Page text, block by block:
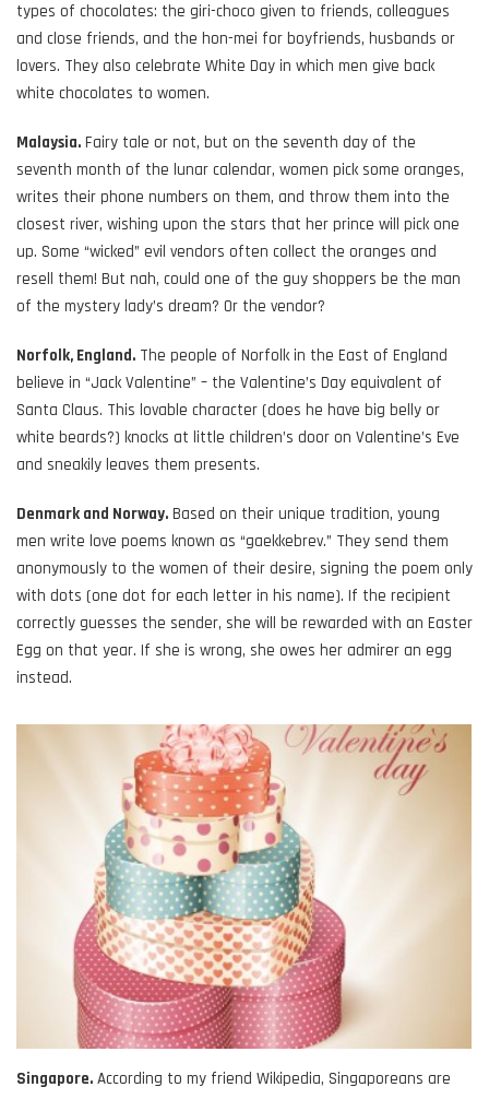
types of chocolates: the giri-choco given to friends, colleagues
and close friends, and the hon-mei for boyfriends, husbands or
lovers. They also celebrate White Day in which men give back
white chocolates to women.
Malaysia. Fairy tale or not, but on the seventh day of the
seventh month of the lunar calendar, women pick some oranges,
writes their phone numbers on them, and throw them into the
closest river, wishing upon the stars that her prince will pick one
up. Some “wicked” evil vendors often collect the oranges and
resell them! But nah, could one of the guy shoppers be the man
of the mystery lady’s dream? Or the vendor?
Norfolk, England. The people of Norfolk in the East of England
believe in “Jack Valentine” – the Valentine’s Day equivalent of
Santa Claus. This lovable character (does he have big belly or
white beards?) knocks at little children’s door on Valentine’s Eve
and sneakily leaves them presents.
Denmark and Norway. Based on their unique tradition, young
men write love poems known as “gaekkebrev.” They send them
anonymously to the women of their desire, signing the poem only
with dots (one dot for each letter in his name). If the recipient
correctly guesses the sender, she will be rewarded with an Easter
Egg on that year. If she is wrong, she owes her admirer an egg
instead.
Singapore. According to my friend Wikipedia, Singaporeans are